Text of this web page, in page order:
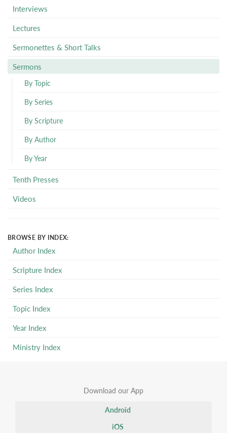
Interviews
Lectures
Sermonettes & Short Talks
Sermons
By Topic
By Series
By Scripture
By Author
By Year
Tenth Presses
Videos
BROWSE BY INDEX:
Author Index
Scripture Index
Series Index
Topic Index
Year Index
Ministry Index
Download our App
Android
iOS